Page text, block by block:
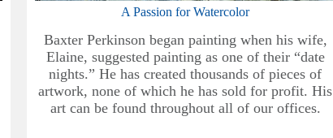
A Passion for Watercolor
Baxter Perkinson began painting when his wife,
Elaine, suggested painting as one of their “date
nights.” He has created thousands of pieces of
artwork, none of which he has sold for profit. His
art can be found throughout all of our offices.